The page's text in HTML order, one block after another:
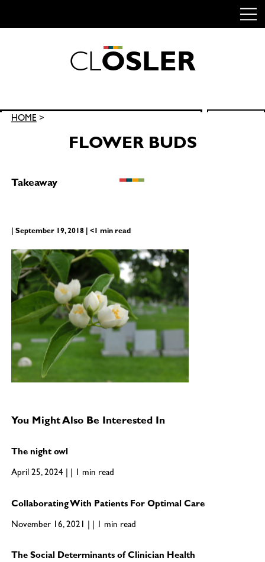
CLOSLER
Search
HOME>
FLOWER BUDS
Takeaway
| September 19, 2018 | <1 min read
You Might Also Be Interested In
The night owl
April 25, 2024 | | 1 min read
Collaborating With Patients For Optimal Care
November 16, 2021 | | 1 min read
The Social Determinants of Clinician Health